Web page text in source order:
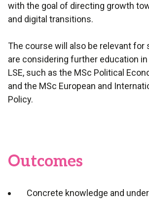
with the goal of directing growth
and digital transitions.
The course will also be relevant for
are considering further education
LSE, such as the MSc Political
and the MSc European and
Policy.
Outcomes
Concrete knowledge and